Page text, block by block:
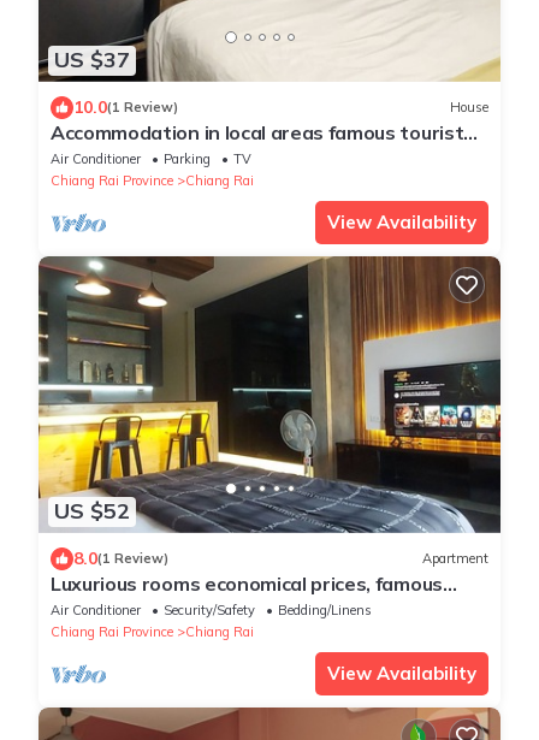
US $37
10.0(1 Review) House
Accommodation in local areas famous tourist
attractions
Air Conditioner Parking
TV
Chiang Rai Province
Chiang Rai
View Availability
US $52
8.0(1 Review) Apartment
Luxurious rooms economical prices, famous
tourist routes in Chiang Rai Province.
Air Conditioner Security/Safety
Bedding/Linens
Chiang Rai Province
Chiang Rai
View Availability